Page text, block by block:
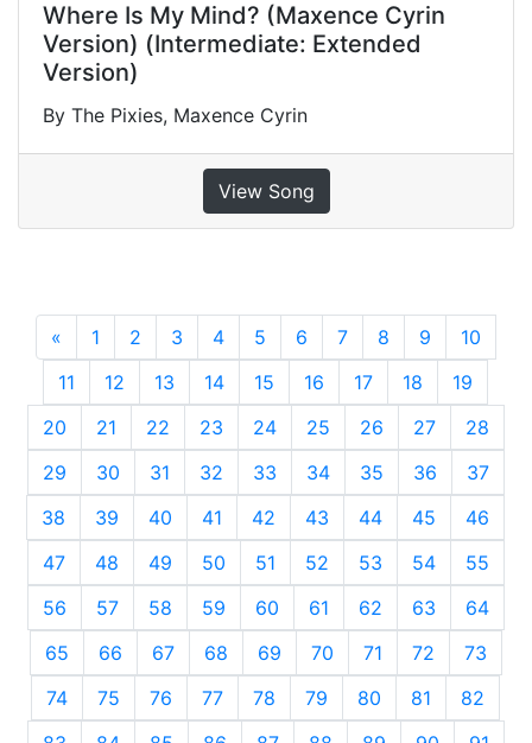
Where Is My Mind? (Maxence Cyrin
Version) (Intermediate: Extended
Version)
By The Pixies, Maxence Cyrin
View Song
« Previous
1 2 3 4 5 6 7 8 9
10
11
12 13 14 15 16 17 18
19
20
21 22 23 24 25 26 27
28
29
30 31 32 33 34 35 36
37
38
39 40 41 42 43 44 45
46
47
48 49 50 51 52 53 54
55
56
57 58 59 60 61 62 63
64
65
66 67 68 69 70 71 72
73
74
75 76 77 78 79 80 81
82